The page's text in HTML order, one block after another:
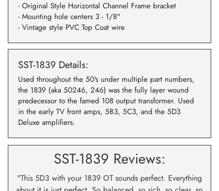
- Original Style Horizontal Channel Frame bracket
- Mounting hole centers 3 - 1/8"
- Vintage style PVC Top Coat wire
SST-1839 Details:
Used throughout the 50's under multiple part numbers,
the 1839 (aka 50246, 246) was the fully layer wound
predecessor to the famed 108 output transformer. Used
in the early TV front amps, 5B3, 5C3, and the 5D3
Deluxe amplifiers.
SST-1839 Reviews:
"This 5D3 with your 1839 OT sounds perfect. Everything